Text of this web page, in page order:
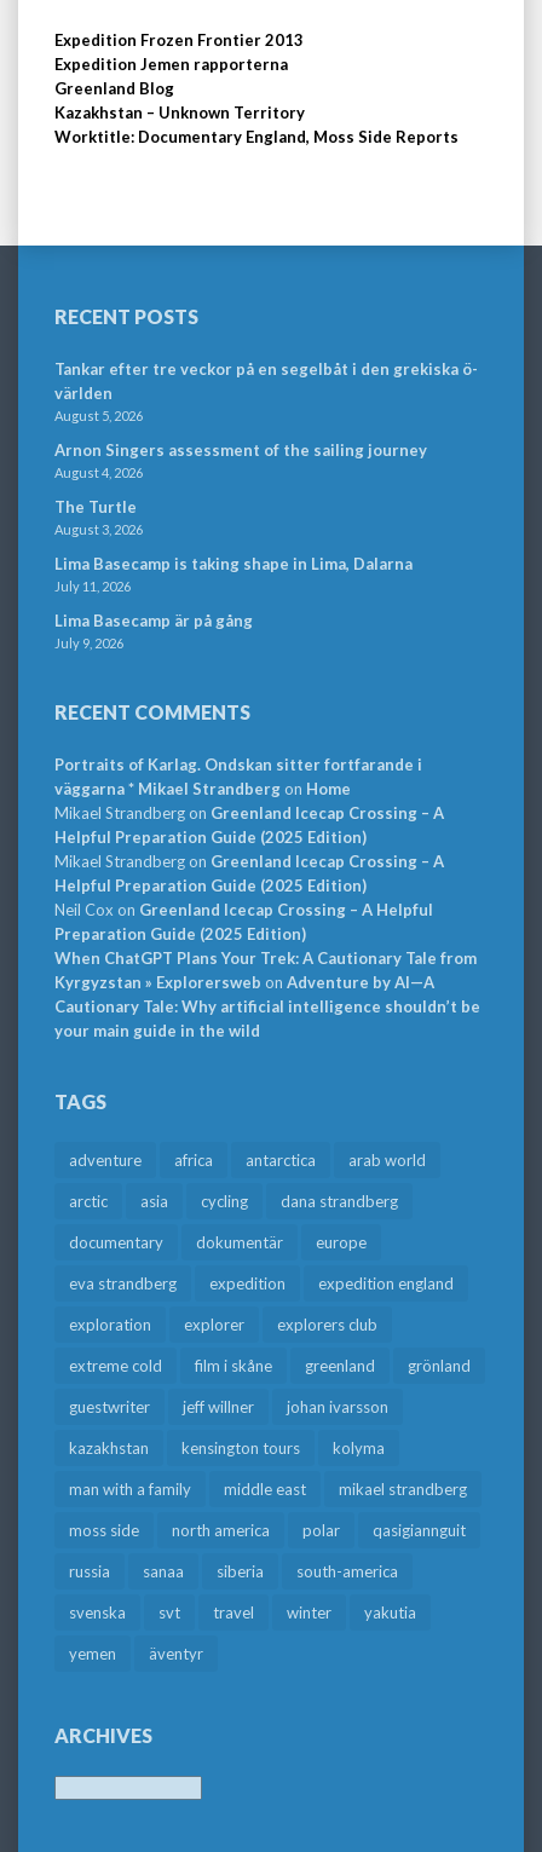
Expedition Frozen Frontier 2013
Expedition Jemen rapporterna
Greenland Blog
Kazakhstan – Unknown Territory
Worktitle: Documentary England, Moss Side Reports
RECENT POSTS
Tankar efter tre veckor på en segelbåt i den grekiska ö-
världen
August 5, 2026
Arnon Singers assessment of the sailing journey
August 4, 2026
The Turtle
August 3, 2026
Lima Basecamp is taking shape in Lima, Dalarna
July 11, 2026
Lima Basecamp är på gång
July 9, 2026
RECENT COMMENTS
Portraits of Karlag. Ondskan sitter fortfarande i
väggarna * Mikael Strandbergon Home
Mikael Strandbergon Greenland Icecap Crossing – A
Helpful Preparation Guide (2025 Edition)
Mikael Strandbergon Greenland Icecap Crossing – A
Helpful Preparation Guide (2025 Edition)
Neil Cox on Greenland Icecap Crossing – A Helpful
Preparation Guide (2025 Edition)
When ChatGPT Plans Your Trek: A Cautionary Tale from
Kyrgyzstan » Explorersweb on Adventure by AI—A
Cautionary Tale: Why artificial intelligence shouldn’t be
your main guide in the wild
TAGS
adventure africa antarctica arab world
arctic asia cycling dana strandberg
documentary dokumentär europe
eva strandberg expedition expedition england
exploration explorer explorers club
extreme cold film i skåne greenland grönland
guestwriter jeff willner johan ivarsson
kazakhstan kensington tours kolyma
man with a family middle east mikael strandberg
moss side north america polar qasigiannguit
russia sanaa siberia south-america
svenska svt travel winter yakutia
yemen äventyr
ARCHIVES